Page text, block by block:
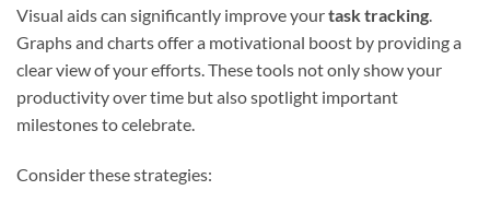
Visual aids can significantly improve yourtask tracking.
Graphs and charts offer a motivational boost by providing a
clear view of your efforts. These tools not only show your
productivity over time but also spotlight important
milestones to celebrate.
Consider these strategies: